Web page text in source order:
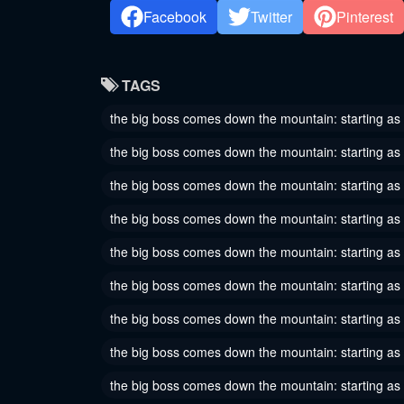
Chapter 33
September 4, 2024
August 24, 2024
Chapter 27
August 13, 2024
Chapter
August
Chapter 24
August 5, 2024
Chapter
August
Chapter 21
August 2, 2024
Chapter
July 31,
Chapter 18
July 30, 2024
Chapter
July 30,
Chapter 15 Chapter
Facebook
Twitter Pinterest
TAGS
the big boss comes down the mountain: starting
the big boss comes down the mountain: starting
the big boss comes down the mountain: starting
the big boss comes down the mountain: starting
the big boss comes down the mountain: starting
the big boss comes down the mountain: starting
the big boss comes down the mountain: starting
the big boss comes down the mountain: starting
the big boss comes down the mountain: starting